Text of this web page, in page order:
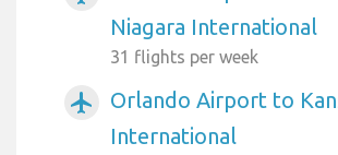
Niagara International
31 flights per week
airplanemode_active
Orlando Airport to
International